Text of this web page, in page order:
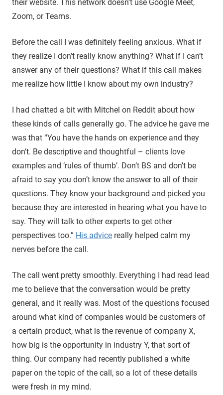
their website. This network doesn’t use Google Meet,
Zoom, or Teams.
Before the call I was definitely feeling anxious. What if
they realize I don’t really know anything? What if I can’t
answer any of their questions? What if this call makes
me realize how little I know about my own industry?
I had chatted a bit with Mitchel on Reddit about how
these kinds of calls generally go. The advice he gave me
was that “You have the hands on experience and they
don’t. Be descriptive and thoughtful – clients love
examples and ‘rules of thumb’. Don’t BS and don’t be
afraid to say you don’t know the answer to all of their
questions. They know your background and picked you
because they are interested in hearing what you have to
say. They will talk to other experts to get other
perspectives too.” His advice really helped calm my
nerves before the call.
The call went pretty smoothly. Everything I had read lead
me to believe that the conversation would be pretty
general, and it really was. Most of the questions focused
around what kind of companies would be customers of
a certain product, what is the revenue of company X,
how big is the opportunity in industry Y, that sort of
thing. Our company had recently published a white
paper on the topic of the call, so a lot of these details
were fresh in my mind.